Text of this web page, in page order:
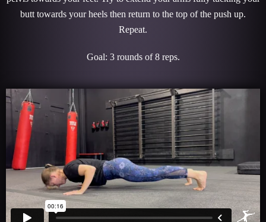
butt towards your heels then return to the top of the push up.
Repeat.
Goal: 3 rounds of 8 reps.